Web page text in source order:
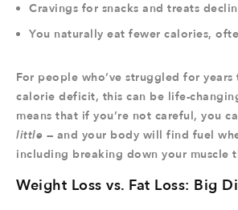
Cravings for snacks and treats
You naturally eat fewer calories,
For people who’ve struggled for
calorie deficit, this can be life-
means that if you’re not careful, you
little — and your body will find fuel
including breaking down your muscle
Weight Loss vs. Fat Loss: Big